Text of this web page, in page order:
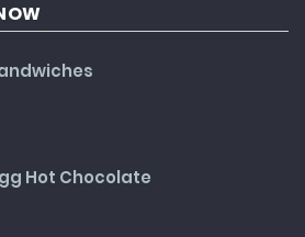
Hot Chocolate